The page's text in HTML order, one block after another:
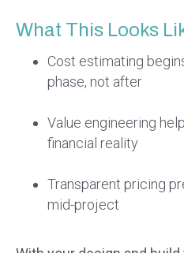
What This Looks
Cost estimating
phase, not after
Value engineering
financial reality
Transparent pricing
mid-project